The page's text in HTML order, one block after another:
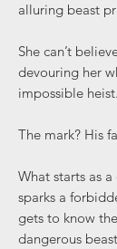
alluring beast
She can’t
devouring her
impossible heist.
The mark? His
What starts as
sparks a
gets to know
dangerous